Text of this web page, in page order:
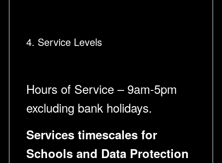
4. Service Levels
Hours of Service – 9am-5pm
excluding bank holidays.
Services timescales for
Schools and Data Protection